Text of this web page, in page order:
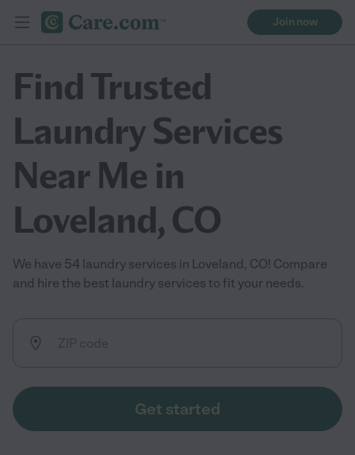
Join now
Find Trusted
Laundry Services
Near Me in
Loveland, CO
We have 54 laundry services in Loveland, CO! Compare
and hire the best laundry services to fit your needs.
Get started